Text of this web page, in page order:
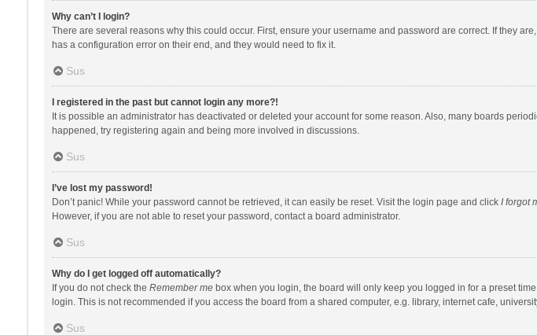
Why can’t I login?
There are several reasons why this could occur. First, ensure your username and password are correct. If they
has a configuration error on their end, and they would need to fix it.
Sus
I registered in the past but cannot login any more?!
It is possible an administrator has deactivated or deleted your account for some reason. Also, many boards
happened, try registering again and being more involved in discussions.
Sus
I’ve lost my password!
Don’t panic! While your password cannot be retrieved, it can easily be reset. Visit the login page and click I forgot
However, if you are not able to reset your password, contact a board administrator.
Sus
Why do I get logged off automatically?
If you do not check the Remember mebox when you login, the board will only keep you logged in for a preset
login. This is not recommended if you access the board from a shared computer, e.g. library, internet cafe,
Sus